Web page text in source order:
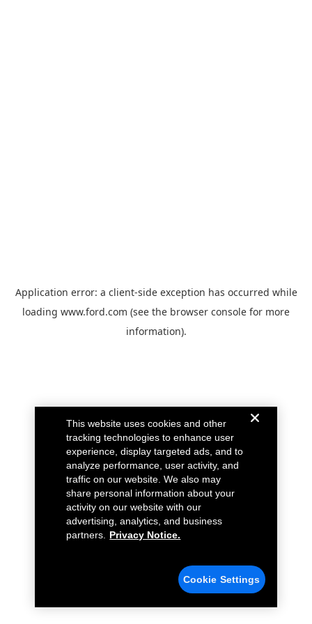
Application error: a client-side exception has occurred while
loading www.ford.com (see the browser console for more
information).
This website uses cookies and other
tracking technologies to enhance user
experience, display targeted ads, and to
analyze performance, user activity, and
traffic on our website. We also may
share personal information about your
activity on our website with our
advertising, analytics, and business
partners.
Privacy Notice.
Cookie Settings